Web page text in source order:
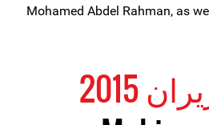
Mohamed Abdel Rahman, as